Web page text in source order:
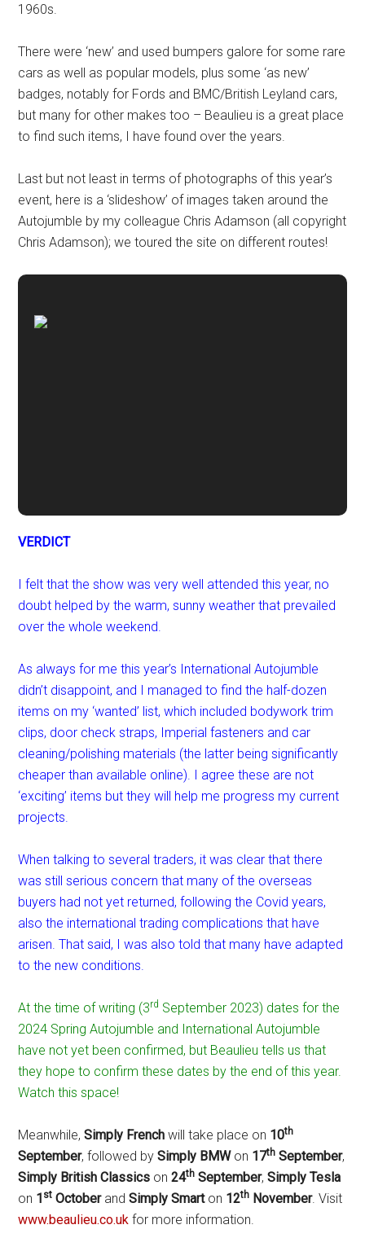
1960s.
There were ‘new’ and used bumpers galore for some rare
cars as well as popular models, plus some ‘as new’
badges, notably for Fords and BMC/British Leyland cars,
but many for other makes too – Beaulieu is a great place
to find such items, I have found over the years.
Last but not least in terms of photographs of this year’s
event, here is a ‘slideshow’ of images taken around the
Autojumble by my colleague Chris Adamson (all copyright
Chris Adamson); we toured the site on different routes!
VERDICT
I felt that the show was very well attended this year, no
doubt helped by the warm, sunny weather that prevailed
over the whole weekend.
As always for me this year’s International Autojumble
didn’t disappoint, and I managed to find the half-dozen
items on my ‘wanted’ list, which included bodywork trim
clips, door check straps, Imperial fasteners and car
cleaning/polishing materials (the latter being significantly
cheaper than available online). I agree these are not
‘exciting’ items but they will help me progress my current
projects.
When talking to several traders, it was clear that there
was still serious concern that many of the overseas
buyers had not yet returned, following the Covid years,
also the international trading complications that have
arisen. That said, I was also told that many have adapted
to the new conditions.
At the time of writing (3rd September 2023) dates for the
2024 Spring Autojumble and International Autojumble
have not yet been confirmed, but Beaulieu tells us that
they hope to confirm these dates by the end of this year.
Watch this space!
Meanwhile,Simply Frenchwill take place on 10th
September, followed bySimply BMW on 17th September,
Simply British Classics on24th September,Simply Tesla
on 1 st OctoberandSimply Smart on 12th November. Visit
www.beaulieu.co.uk for more information.